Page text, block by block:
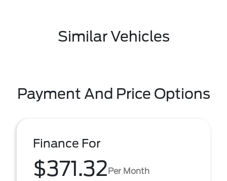
Similar Vehicles
Payment And Price Options
Finance For
$371.32Per Month